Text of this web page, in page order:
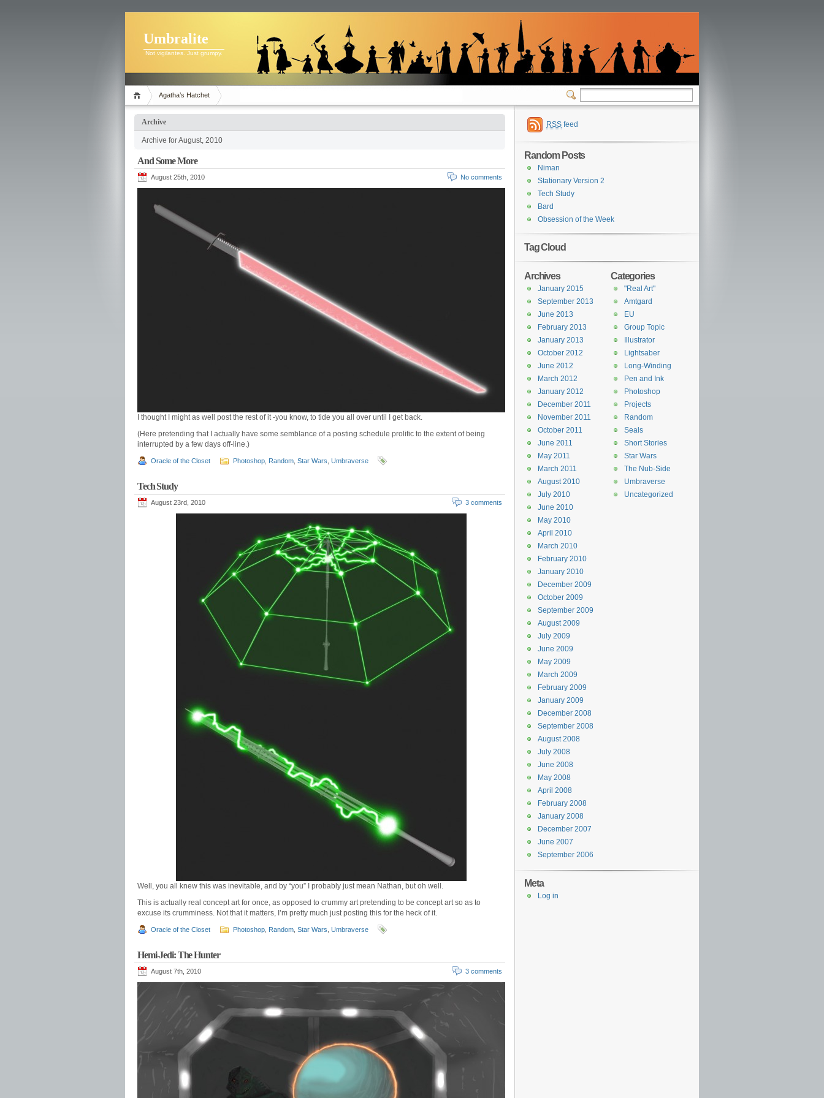
Umbralite
Not vigilantes. Just grumpy.
Agatha’s Hatchet
Archive
Archive for August, 2010
And Some More
August 25th, 2010 No comments
I thought I might as well post the rest of it -you know, to tide you all over until I get back.
(Here pretending that I actually have some semblance of a posting schedule prolific to the extent of being
interrupted by a few days off-line.)
Oracle of the Closet Photoshop Random Star Wars Umbraverse
Tech Study
August 23rd, 2010 3 comments
Well, you all knew this was inevitable, and by “you” I probably just mean Nathan, but oh well.
This is actually real concept art for once, as opposed to crummy art pretending to be concept art so as to
excuse its crumminess. Not that it matters, I’m pretty much just posting this for the heck of it.
Oracle of the Closet Photoshop Random Star Wars Umbraverse
Hemi-Jedi: The Hunter
August 7th, 2010 3 comments
RSS feed
Random Posts
Niman
Stationary Version 2
Tech Study
Bard
Obsession of the Week
Tag Cloud
Categories
"Real Art"
Amtgard
EU
Group Topic
Illustrator
Lightsaber
Long-Winding
Pen and Ink
Photoshop
Projects
Random
Seals
Short Stories
Star Wars
The Nub-Side
Umbraverse
Uncategorized
Archives
January 2015
September 2013
June 2013
February 2013
January 2013
October 2012
June 2012
March 2012
January 2012
December 2011
November 2011
October 2011
June 2011
May 2011
March 2011
August 2010
July 2010
June 2010
May 2010
April 2010
March 2010
February 2010
January 2010
December 2009
October 2009
September 2009
August 2009
July 2009
June 2009
May 2009
March 2009
February 2009
January 2009
December 2008
September 2008
August 2008
July 2008
June 2008
May 2008
April 2008
February 2008
January 2008
December 2007
June 2007
September 2006
Meta
Log in